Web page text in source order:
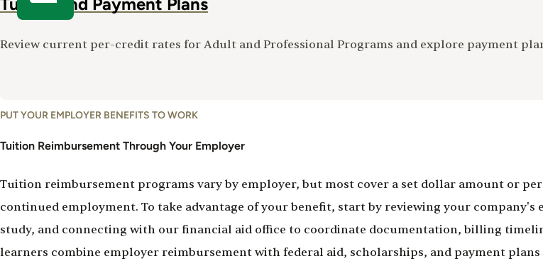
Review current per-credit rates for Adult and Professional Programs and explore payment
PUT YOUR EMPLOYER BENEFITS TO WORK
Tuition Reimbursement Through Your Employer
Tuition reimbursement programs vary by employer, but most cover a set dollar amount or
continued employment. To take advantage of your benefit, start by reviewing your
study, and connecting with our financial aid office to coordinate documentation, billing
learners combine employer reimbursement with federal aid, scholarships, and payment